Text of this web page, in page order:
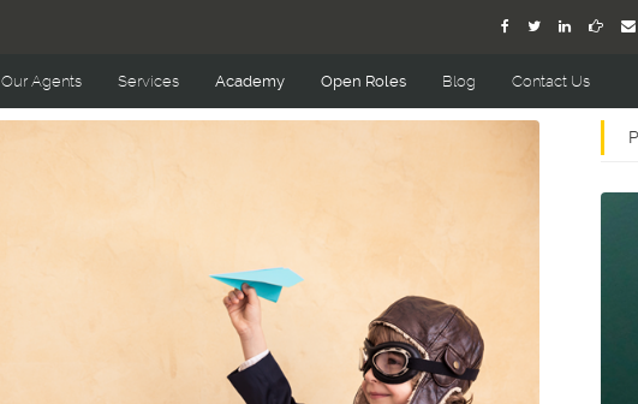
Our Agents Services Academy Open Roles Blog Contact Us